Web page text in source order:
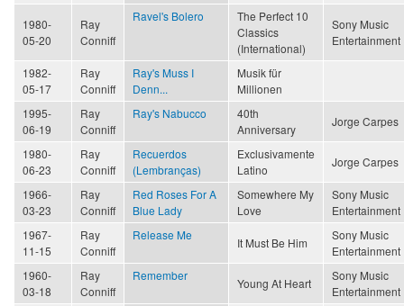
1980-
05-20
Ray
Conniff
Ravel's Bolero
The Perfect 10
Classics
(International)
Sony Music
Entertainment
1982-
05-17
Ray
Conniff
Ray's Muss I
Denn...
Musik für
Millionen
1995-
06-19
Ray
Conniff
Ray's Nabucco
40th
Anniversary
Jorge Carpes
1980-
06-23
Ray
Conniff
Recuerdos
(Lembranças)
Exclusivamente
Latino
Jorge Carpes
1966-
03-23
Ray
Conniff
Red Roses For A
Blue Lady
Somewhere My
Love
Sony Music
Entertainment
1967-
11-15
Ray
Conniff
Release Me
It Must Be Him
Sony Music
Entertainment
1960-
03-18
Ray
Conniff
Remember
Young At Heart
Sony Music
Entertainment